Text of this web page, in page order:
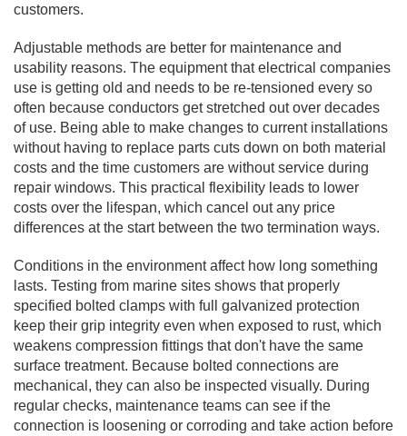
customers.
Adjustable methods are better for maintenance and
usability reasons. The equipment that electrical companies
use is getting old and needs to be re-tensioned every so
often because conductors get stretched out over decades
of use. Being able to make changes to current installations
without having to replace parts cuts down on both material
costs and the time customers are without service during
repair windows. This practical flexibility leads to lower
costs over the lifespan, which cancel out any price
differences at the start between the two termination ways.
Conditions in the environment affect how long something
lasts. Testing from marine sites shows that properly
specified bolted clamps with full galvanized protection
keep their grip integrity even when exposed to rust, which
weakens compression fittings that don't have the same
surface treatment. Because bolted connections are
mechanical, they can also be inspected visually. During
regular checks, maintenance teams can see if the
connection is loosening or corroding and take action before